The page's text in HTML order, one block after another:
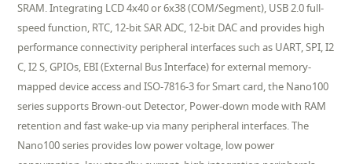
SRAM. Integrating LCD 4x40 or 6x38 (COM/Segment), USB 2.0 full-
speed function, RTC, 12-bit SAR ADC, 12-bit DAC and provides high
performance connectivity peripheral interfaces such as UART, SPI, I2
C, I2 S, GPIOs, EBI (External Bus Interface) for external memory-
mapped device access and ISO-7816-3 for Smart card, the Nano100
series supports Brown-out Detector, Power-down mode with RAM
retention and fast wake-up via many peripheral interfaces. The
Nano100 series provides low power voltage, low power